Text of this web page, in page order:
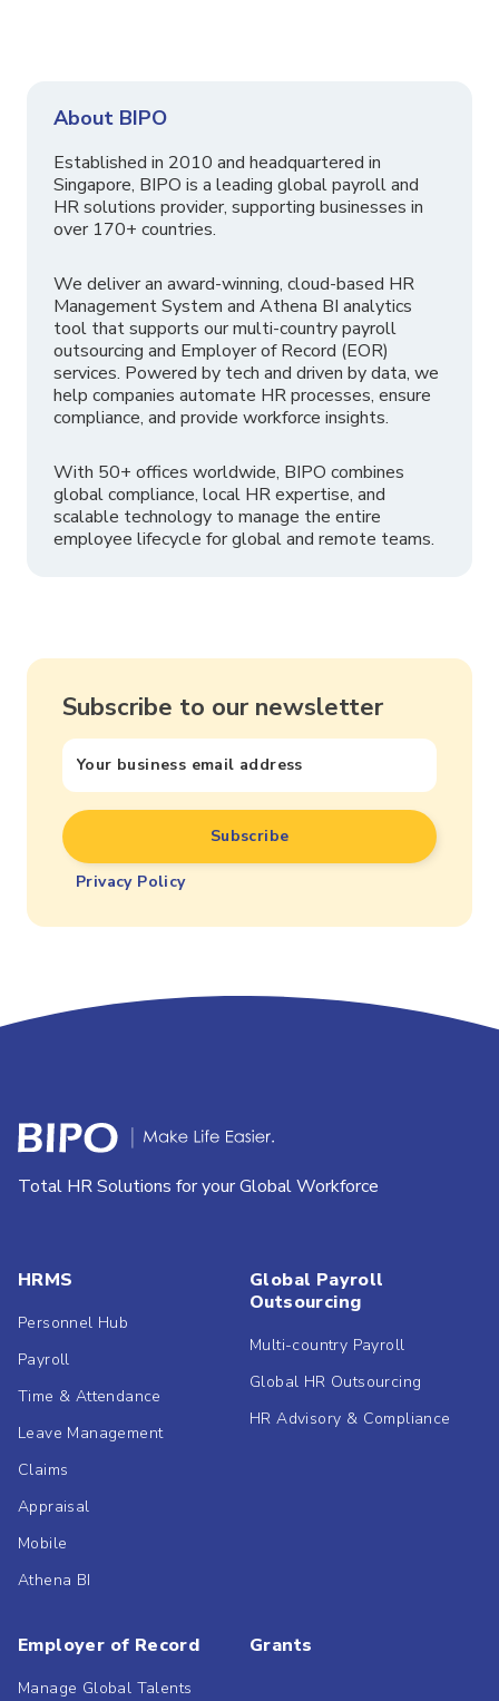
About BIPO
Established in 2010 and headquartered in
Singapore, BIPO is a leading global payroll and
HR solutions provider, supporting businesses in
over 170+ countries.
We deliver an award-winning, cloud-based HR
Management System and Athena BI analytics
tool that supports our multi-country payroll
outsourcing and Employer of Record (EOR)
services. Powered by tech and driven by data, we
help companies automate HR processes, ensure
compliance, and provide workforce insights.
With 50+ offices worldwide, BIPO combines
global compliance, local HR expertise, and
scalable technology to manage the entire
employee lifecycle for global and remote teams.
Subscribe to our newsletter
Privacy Policy
Total HR Solutions for your Global Workforce
HRMS
Personnel Hub
Payroll
Time & Attendance
Leave Management
Claims
Appraisal
Mobile
Athena BI
Global Payroll
Outsourcing
Multi-country Payroll
Global HR Outsourcing
HR Advisory & Compliance
Employer of Record
Manage Global Talents
Grants